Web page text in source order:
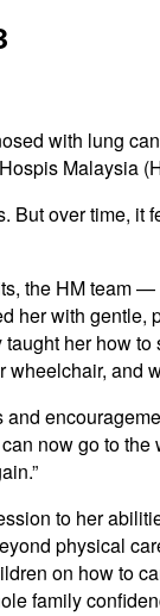
with lung
Malaysia
But over time, it
the HM team
her with gentle,
her how to
wheelchair, and
and
now go to the
to her
physical
on how to
family